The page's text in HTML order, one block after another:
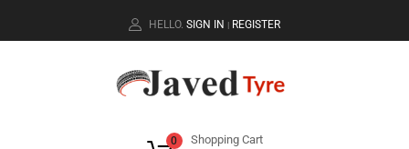
HELLO. SIGN IN | REGISTER
Shopping Cart
0